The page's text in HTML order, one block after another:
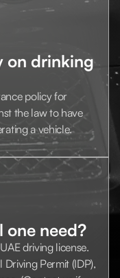
on drinking
policy for
the law to have
a vehicle.
one need?
driving license.
Permit (IDP),